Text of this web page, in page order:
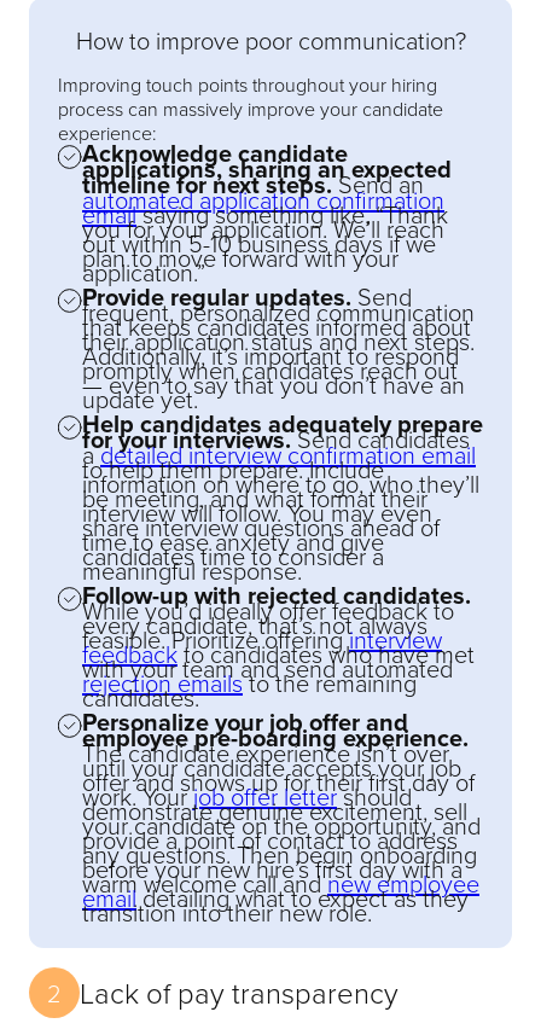
How to improve poor communication?
Improving touch points throughout your hiring
process can massively improve your candidate
experience:
Acknowledge candidate
applications, sharing an expected
timeline for next steps.Send an
automated application confirmation
emailsaying something like, “Thank
you for your application. We’ll reach
out within 5-10 business days if we
plan to move forward with your
application.”
Provide regular updates. Send
frequent, personalized communication
that keeps candidates informed about
their application status and next steps.
Additionally, it’s important to respond
promptly when candidates reach out
— even to say that you don’t have an
update yet.
Help candidates adequately prepare
for your interviews.Send candidates
adetailed interview confirmation email
to help them prepare. Include
information on where to go, who they’ll
be meeting, and what format their
interview will follow. You may even
share interview questions ahead of
time to ease anxiety and give
candidates time to consider a
meaningful response.
Follow-up with rejected candidates.
While you’d ideally offer feedback to
every candidate, that’s not always
feasible. Prioritize offeringinterview
feedbackto candidates who have met
with your team and send automated
rejection emailsto the remaining
candidates.
Personalize your job offer and
employee pre-boarding experience.
The candidate experience isn’t over
until your candidate accepts your job
offer and shows up for their first day of
work. Yourjob offer lettershould
demonstrate genuine excitement, sell
your candidate on the opportunity, and
provide a point of contact to address
any questions. Then begin onboarding
before your new hire’s first day with a
warm welcome call andnew employee
emaildetailing what to expect as they
transition into their new role.
2 Lack of pay transparency